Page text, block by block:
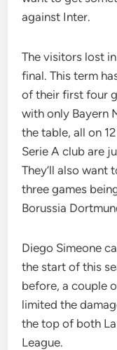
against Inter.
The visitors lost
final. This term
of their first four
with only Bayern
the table, all on
Serie A club are
They’ll also want
three games
Borussia
Diego Simeone
the start of this
before, a couple
limited the
the top of both
League.